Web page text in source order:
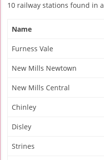
10 railway stations found in
Name
Furness Vale
New Mills Newtown
New Mills Central
Chinley
Disley
Strines